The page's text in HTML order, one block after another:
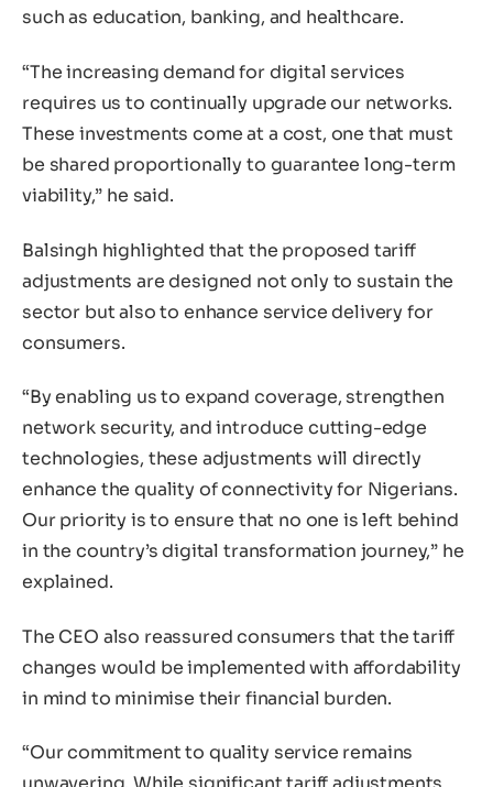
such as education, banking, and healthcare.
“The increasing demand for digital services
requires us to continually upgrade our networks.
These investments come at a cost, one that must
be shared proportionally to guarantee long-term
viability,” he said.
Balsingh highlighted that the proposed tariff
adjustments are designed not only to sustain the
sector but also to enhance service delivery for
consumers.
“By enabling us to expand coverage, strengthen
network security, and introduce cutting-edge
technologies, these adjustments will directly
enhance the quality of connectivity for Nigerians.
Our priority is to ensure that no one is left behind
in the country’s digital transformation journey,” he
explained.
The CEO also reassured consumers that the tariff
changes would be implemented with affordability
in mind to minimise their financial burden.
“Our commitment to quality service remains